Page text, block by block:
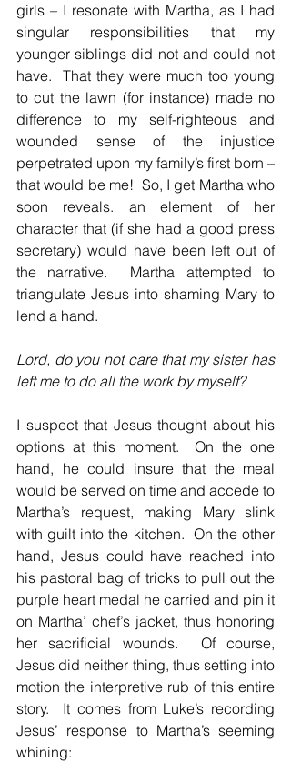
girls – I resonate with Martha, as I had
singular responsibilities that my
younger siblings did not and could not
have.  That they were much too young
to cut the lawn (for instance) made no
difference to my self-righteous and
wounded sense of the injustice
perpetrated upon my family’s first born –
that would be me!  So, I get Martha who
soon reveals. an element of her
character that (if she had a good press
secretary) would have been left out of
the narrative.  Martha attempted to
triangulate Jesus into shaming Mary to
lend a hand.
Lord, do you not care that my sister has
left me to do all the work by myself?
I suspect that Jesus thought about his
options at this moment.  On the one
hand, he could insure that the meal
would be served on time and accede to
Martha’s request, making Mary slink
with guilt into the kitchen.  On the other
hand, Jesus could have reached into
his pastoral bag of tricks to pull out the
purple heart medal he carried and pin it
on Martha’ chef’s jacket, thus honoring
her sacrificial wounds.  Of course,
Jesus did neither thing, thus setting into
motion the interpretive rub of this entire
story.  It comes from Luke’s recording
Jesus’ response to Martha’s seeming
whining: